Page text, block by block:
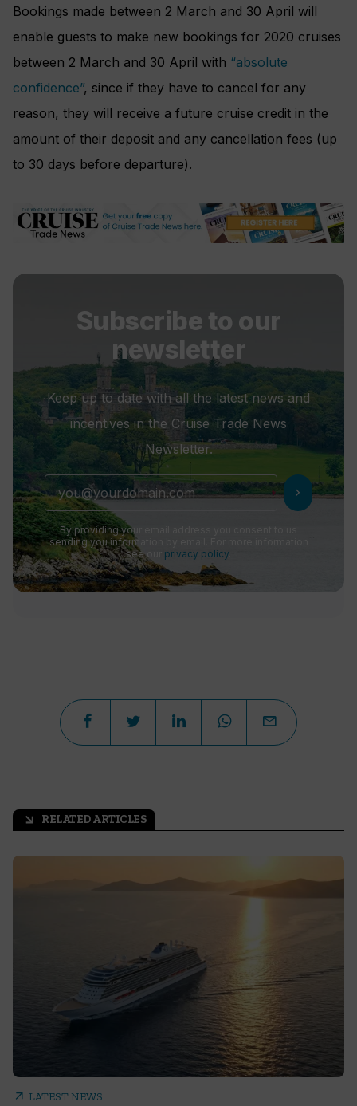
Bookings made between 2 March and 30 April will
enable guests to make new bookings for 2020 cruises
between 2 March and 30 April with “absolute
confidence”, since if they have to cancel for any
reason, they will receive a future cruise credit in the
amount of their deposit and any cancellation fees (up
to 30 days before departure).
Subscribe to our
newsletter
Keep up to date with all the latest news and
incentives in the Cruise Trade News
Newsletter.
chevron_right
By providing your email address you consent to us
sending you information by email. For more information
see our privacy policy
arrow_outward RELATED ARTICLES
arrow_outward LATEST NEWS